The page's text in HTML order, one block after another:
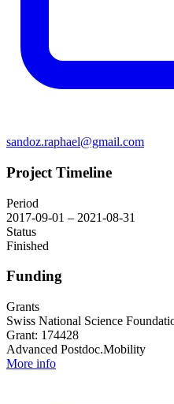
sandoz.raphael@gmail.com
Project Timeline
Period
2017-09-01 – 2021-08-31
Status
Finished
Funding
Grants
Swiss National Science
Grant: 174428
Advanced Postdoc.Mobility
More info